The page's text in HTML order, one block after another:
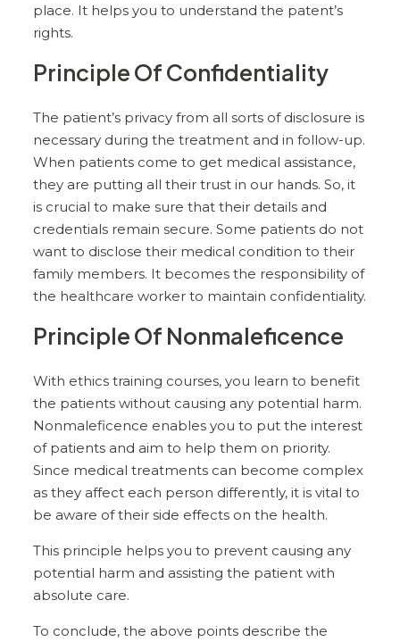
place. It helps you to understand the patent’s
rights.
Principle Of Confidentiality
The patient’s privacy from all sorts of disclosure is
necessary during the treatment and in follow-up.
When patients come to get medical assistance,
they are putting all their trust in our hands. So, it
is crucial to make sure that their details and
credentials remain secure. Some patients do not
want to disclose their medical condition to their
family members. It becomes the responsibility of
the healthcare worker to maintain confidentiality.
Principle Of Nonmaleficence
With ethics training courses, you learn to benefit
the patients without causing any potential harm.
Nonmaleficence enables you to put the interest
of patients and aim to help them on priority.
Since medical treatments can become complex
as they affect each person differently, it is vital to
be aware of their side effects on the health.
This principle helps you to prevent causing any
potential harm and assisting the patient with
absolute care.
To conclude, the above points describe the